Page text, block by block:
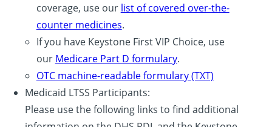
coverage, use our list of covered over-the-
counter medicines.
If you have Keystone First VIP Choice, use
our Medicare Part D formulary.
OTC machine-readable formulary (TXT)
Medicaid LTSS Participants:
Please use the following links to find additional